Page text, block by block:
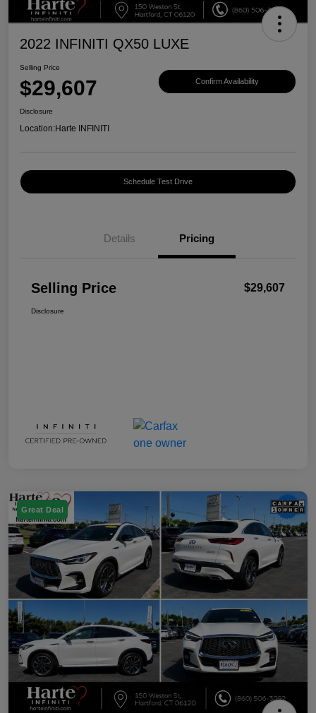
2022 INFINITI QX50 LUXE
Selling Price
$29,607 Confirm Availability
Disclosure
Location:Harte INFINITI
Schedule Test Drive
Details Pricing
Selling Price $29,607
Disclosure
Great Deal